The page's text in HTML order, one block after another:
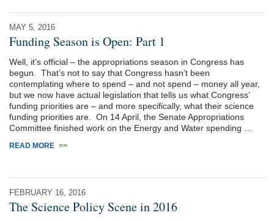
MAY 5, 2016
Funding Season is Open: Part 1
Well, it’s official – the appropriations season in Congress has
begun. That’s not to say that Congress hasn’t been
contemplating where to spend – and not spend – money all year,
but we now have actual legislation that tells us what Congress’
funding priorities are – and more specifically, what their science
funding priorities are. On 14 April, the Senate Appropriations
Committee finished work on the Energy and Water spending …
READ MORE >>
FEBRUARY 16, 2016
The Science Policy Scene in 2016